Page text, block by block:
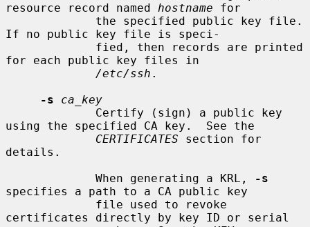
resource record named hostname for
If no public key file is speci-
for each public key files in
/etc/ssh .
-s
ca_key
using the specified CA key.  See the
CERTIFICATES section for
details.
             When generating a KRL,
-s
specifies a path to a CA public key
certificates directly by key ID or serial